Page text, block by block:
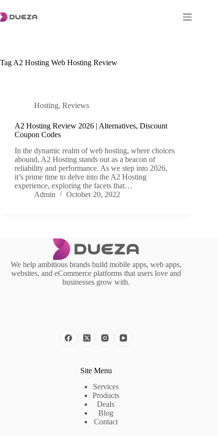
to
content
Tag A2 Hosting Web Hosting Review
Hosting, Reviews
A2 Hosting Review 2026 | Alternatives, Discount
Coupon Codes
In the dynamic realm of web hosting, where choices
abound, A2 Hosting stands out as a beacon of
reliability and performance. As we step into 2026,
it’s prime time to delve into the A2 Hosting
experience, exploring the facets that…
Admin
October 20, 2022
We help ambitious brands build mobile apps, web apps,
websites, and eCommerce platforms that users love and
businesses grow with.
Site Menu
Services
Products
Deals
Blog
Contact